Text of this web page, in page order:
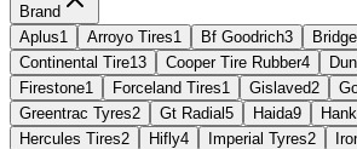
Brand
Aplus1 Arroyo Tires1 Bf Goodrich3
Continental Tire13 Cooper Tire Rubber4
Firestone1 Forceland Tires1 Gislaved2
Greentrac Tyres2 Gt Radial 5 Haida9
Hercules Tires2 Hifly4 Imperial Tyres2